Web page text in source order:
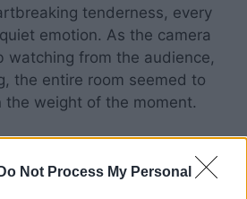
Do Not Process My Personal
tenderness, every
emotion. As the camera
watching from the audience,
the entire room seemed to
weight of the moment.